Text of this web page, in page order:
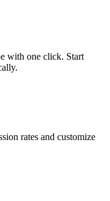
with one click. Start
rates and customize